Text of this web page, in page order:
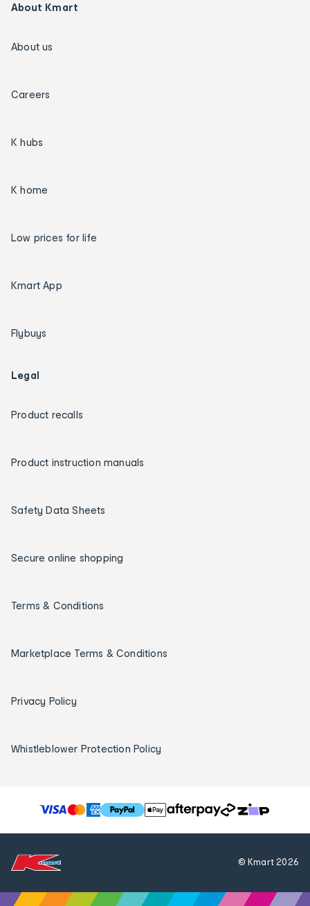
About Kmart
About us
Careers
K hubs
K home
Low prices for life
Kmart App
Flybuys
Legal
Product recalls
Product instruction manuals
Safety Data Sheets
Secure online shopping
Terms & Conditions
Marketplace Terms & Conditions
Privacy Policy
Whistleblower Protection Policy
T
h
© Kmart2026